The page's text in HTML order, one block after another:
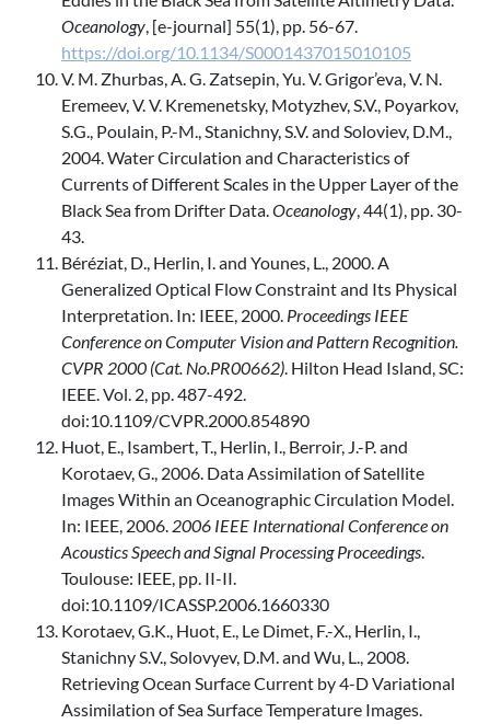
Oceanology, [e-journal] 55(1), pp. 56-67.
https://doi.org/10.1134/S0001437015010105
V. M. Zhurbas, A. G. Zatsepin, Yu. V. Grigor’eva, V. N.
Eremeev, V. V. Kremenetsky, Motyzhev, S.V., Poyarkov,
S.G., Poulain, P.-M., Stanichny, S.V. and Soloviev, D.M.,
2004. Water Circulation and Characteristics of
Currents of Different Scales in the Upper Layer of the
Black Sea from Drifter Data.Oceanology, 44(1), pp. 30-
43.
Béréziat, D., Herlin, I. and Younes, L., 2000. A
Generalized Optical Flow Constraint and Its Physical
Interpretation. In: IEEE, 2000. Proceedings IEEE
Conference on Computer Vision and Pattern Recognition.
CVPR 2000 (Cat. No.PR00662). Hilton Head Island, SC:
IEEE. Vol. 2, pp. 487-492.
doi:10.1109/CVPR.2000.854890
Huot, E., Isambert, T., Herlin, I., Berroir, J.-P. and
Korotaev, G., 2006. Data Assimilation of Satellite
Images Within an Oceanographic Circulation Model.
In: IEEE, 2006. 2006 IEEE International Conference on
Acoustics Speech and Signal Processing Proceedings.
Toulouse: IEEE, pp. II-II.
doi:10.1109/ICASSP.2006.1660330
Korotaev, G.K., Huot, E., Le Dimet, F.-X., Herlin, I.,
Stanichny S.V., Solovyev, D.M. and Wu, L., 2008.
Retrieving Ocean Surface Current by 4-D Variational
Assimilation of Sea Surface Temperature Images.